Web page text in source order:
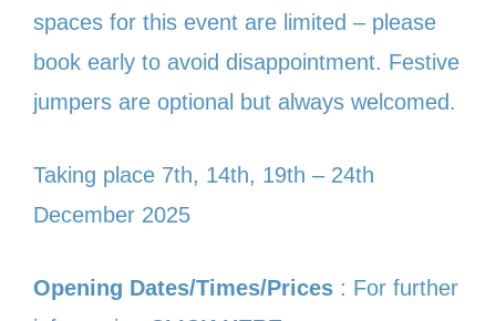
spaces for this event are limited – please
book early to avoid disappointment. Festive
jumpers are optional but always welcomed.
Taking place 7th, 14th, 19th – 24th
December 2025
Opening Dates/Times/Prices : For further